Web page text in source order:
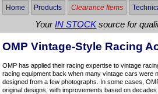
Home Products Clearance Items
YourIN STOCKsource for
OMP Vintage-Style Racing
OMP has applied their racing expertise to vintage
racing equipment back when many vintage cars were
designed from a few photographs. In some cases,
original designs, with improvements based on